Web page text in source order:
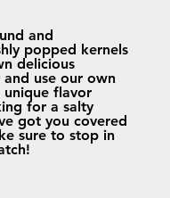
and
popped kernels
delicious
use our own
unique flavor
for a salty
got you covered
sure to stop in